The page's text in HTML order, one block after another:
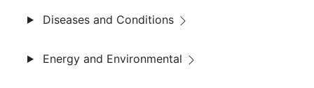
Diseases and Conditions
Energy and Environmental